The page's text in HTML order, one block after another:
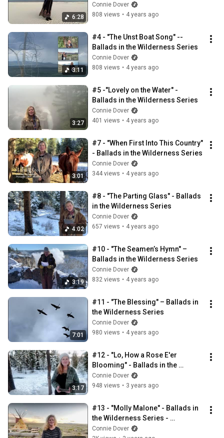
6:28
Connie Dover
808 views • 4 years ago
3:11
#4 - "The Unst Boat Song" --
Ballads in the Wilderness Series
Connie Dover
808 views • 4 years ago
3:27
#5 -"Lovely on the Water" -
Ballads in the Wilderness Series
Connie Dover
401 views • 4 years ago
3:01
#7 - "When First Into This Country"
- Ballads in the Wilderness Series
Connie Dover
344 views • 4 years ago
4:02
#8 - "The Parting Glass" - Ballads
in the Wilderness Series
Connie Dover
657 views • 4 years ago
3:19
#10 - "The Seamen’s Hymn" –
Ballads in the Wilderness Series
Connie Dover
832 views • 4 years ago
7:01
#11 - "The Blessing" – Ballads in
the Wilderness Series
Connie Dover
980 views • 4 years ago
3:17
#12 - "Lo, How a Rose E'er
Blooming" - Ballads in the
Wilderness Series December 24,
2022
Connie Dover
948 views • 3 years ago
#13 - "Molly Malone" - Ballads in
the Wilderness Series -
November 22, 2023
Connie Dover